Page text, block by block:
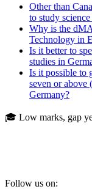
Other than
to study
Why is the
Technology in
Is it better to
studies in
Is it possible to
seven or above
Germany?
🎓 Low marks, gap
Follow us on: